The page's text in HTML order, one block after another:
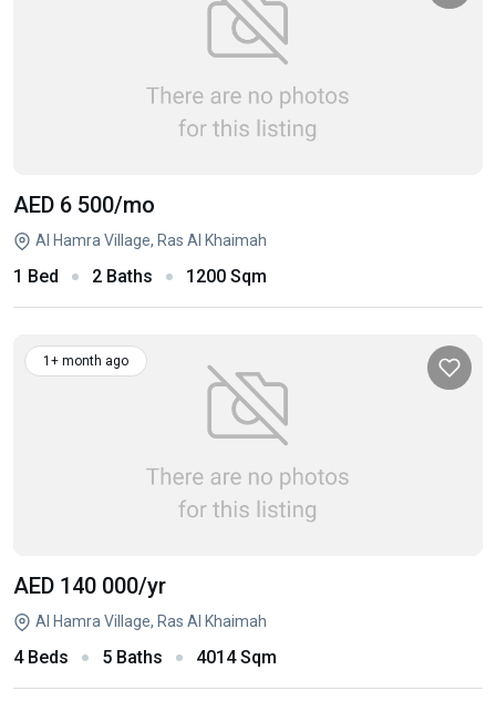
AED 6 500/mo
Al Hamra Village, Ras Al Khaimah
1 Bed 2 Baths 1200 Sqm
1+ month ago
AED 140 000/yr
Al Hamra Village, Ras Al Khaimah
4 Beds 5 Baths 4014 Sqm